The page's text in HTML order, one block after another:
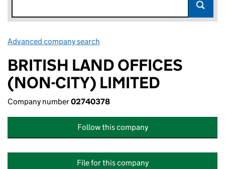
Advanced company search
BRITISH LAND OFFICES
(NON-CITY) LIMITED
Company number02740378
Follow this company
File for this company